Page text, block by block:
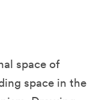
space of
space in the